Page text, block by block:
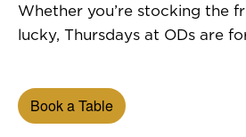
Whether you’re stocking the
lucky, Thursdays at ODs are
Book a Table